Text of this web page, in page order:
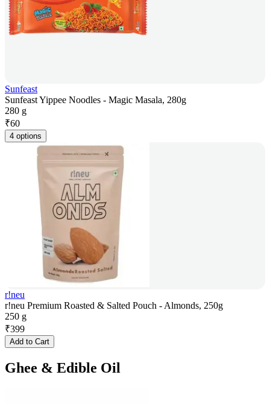
Sunfeast
Sunfeast Yippee Noodles - Magic Masala, 280g
280 g
₹60
4 options
r!neu
r!neu Premium Roasted & Salted Pouch - Almonds, 250g
250 g
₹399
Add to Cart
Ghee & Edible Oil